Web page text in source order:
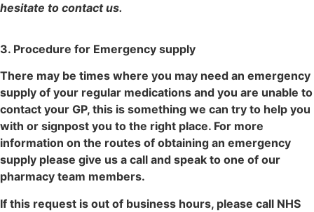
hesitate to contact us.
3. Procedure for Emergency supply
There may be times where you may need an emergency
supply of your regular medications and you are unable to
contact your GP, this is something we can try to help you
with or signpost you to the right place. For more
information on the routes of obtaining an emergency
supply please give us a call and speak to one of our
pharmacy team members.
If this request is out of business hours, please call NHS